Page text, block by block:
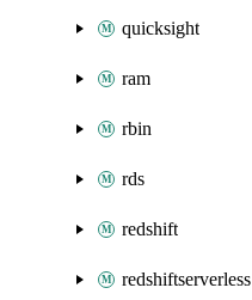
quicksight
ram
rbin
rds
redshift
redshiftserverless